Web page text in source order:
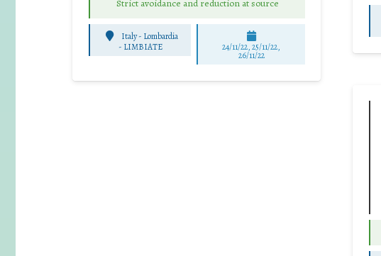
Strict avoidance and reduction at source
Italy - Lombardia
- LIMBIATE 24/11/22, 25/11/22,
26/11/22